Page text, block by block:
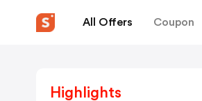
All Offers Coupon
Highlights